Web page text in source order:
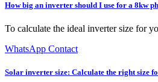
How big an inverter should I use for a 8kw
To calculate the ideal inverter size for
WhatsApp Contact
Solar inverter size: Calculate the right size